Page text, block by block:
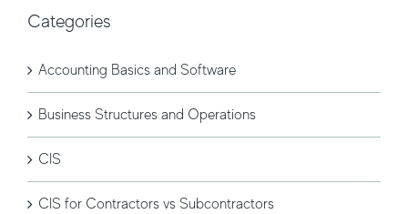
Categories
Accounting Basics and Software
Business Structures and Operations
CIS
CIS for Contractors vs Subcontractors